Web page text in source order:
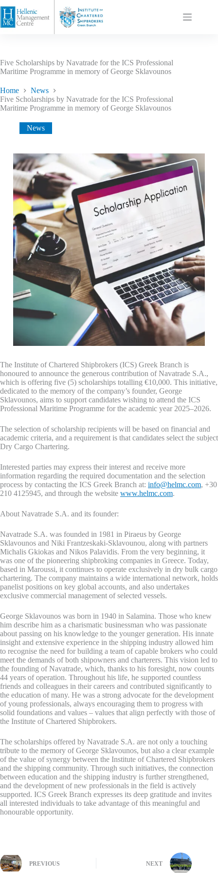
Five Scholarships by Navatrade for the ICS Professional
Maritime Programme in memory of George Sklavounos
Home
News
Five Scholarships by Navatrade for the ICS Professional
Maritime Programme in memory of George Sklavounos
News
The Institute of Chartered Shipbrokers (ICS) Greek Branch is
honoured to announce the generous contribution of Navatrade S.A.,
which is offering five (5) scholarships totalling €10,000. This initiative,
dedicated to the memory of the company’s founder, George
Sklavounos, aims to support candidates wishing to attend the ICS
Professional Maritime Programme for the academic year 2025–2026.
The selection of scholarship recipients will be based on financial and
academic criteria, and a requirement is that candidates select the subject
Dry Cargo Chartering.
Interested parties may express their interest and receive more
information regarding the required documentation and the selection
process by contacting the ICS Greek Branch at: info@helmc.com, +30
210 4125945, and through the website www.helmc.com.
About Navatrade S.A. and its founder:
Navatrade S.A. was founded in 1981 in Piraeus by George
Sklavounos and Niki Frantzeskaki-Sklavounou, along with partners
Michalis Gkiokas and Nikos Palavidis. From the very beginning, it
was one of the pioneering shipbroking companies in Greece. Today,
based in Maroussi, it continues to operate exclusively in dry bulk cargo
chartering. The company maintains a wide international network, holds
panelist positions on key global accounts, and also undertakes
exclusive commercial management of selected vessels.
George Sklavounos was born in 1940 in Salamina. Those who knew
him describe him as a charismatic businessman who was passionate
about passing on his knowledge to the younger generation. His innate
insight and extensive experience in the shipping industry allowed him
to recognise the need for building a team of capable brokers who could
meet the demands of both shipowners and charterers. This vision led to
the founding of Navatrade, which, thanks to his foresight, now counts
44 years of operation. Throughout his life, he supported countless
friends and colleagues in their careers and contributed significantly to
the education of many. He was a strong advocate for the development
of young professionals, always encouraging them to progress with
solid foundations and values – values that align perfectly with those of
the Institute of Chartered Shipbrokers.
The scholarships offered by Navatrade S.A. are not only a touching
tribute to the memory of George Sklavounos, but also a clear example
of the value of synergy between the Institute of Chartered Shipbrokers
and the shipping community. Through such initiatives, the connection
between education and the shipping industry is further strengthened,
and the development of new professionals in the field is actively
supported. ICS Greek Branch expresses its deep gratitude and invites
all interested individuals to take advantage of this meaningful and
honourable opportunity.
PREVIOUS NEXT